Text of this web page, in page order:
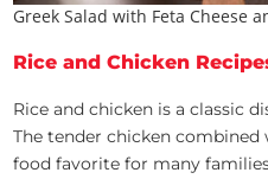
Greek Salad with Feta Cheese
Rice and Chicken
Rice and chicken is a classic
The tender chicken
food favorite for many